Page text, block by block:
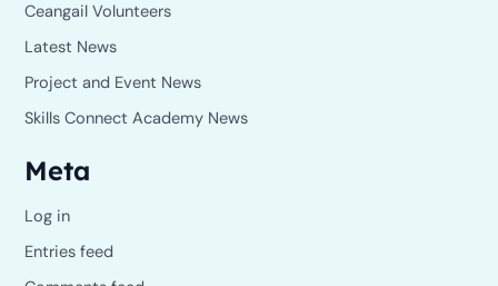
Ceangail Volunteers
Latest News
Project and Event News
Skills Connect Academy News
Meta
Log in
Entries feed